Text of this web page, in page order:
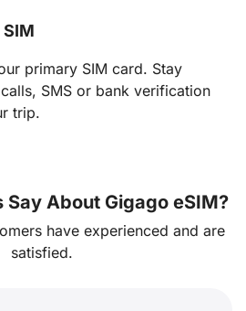
primary SIM card. Stay
SMS or bank verification
trip.
About Gigago eSIM?
have experienced and are
satisfied.